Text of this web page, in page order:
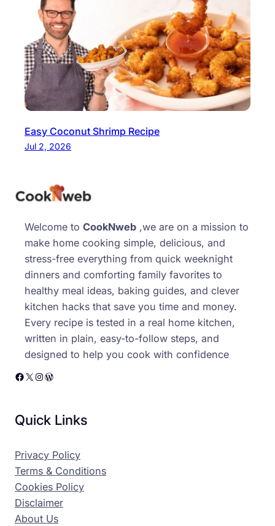
Easy Coconut Shrimp Recipe
Jul 2, 2026
Welcome to CookNweb ,we are on a mission to
make home cooking simple, delicious, and
stress-free everything from quick weeknight
dinners and comforting family favorites to
healthy meal ideas, baking guides, and clever
kitchen hacks that save you time and money.
Every recipe is tested in a real home kitchen,
written in plain, easy-to-follow steps, and
designed to help you cook with confidence
Facebook X Instagram WordPress
Quick Links
Privacy Policy
Terms & Conditions
Cookies Policy
Disclaimer
About Us